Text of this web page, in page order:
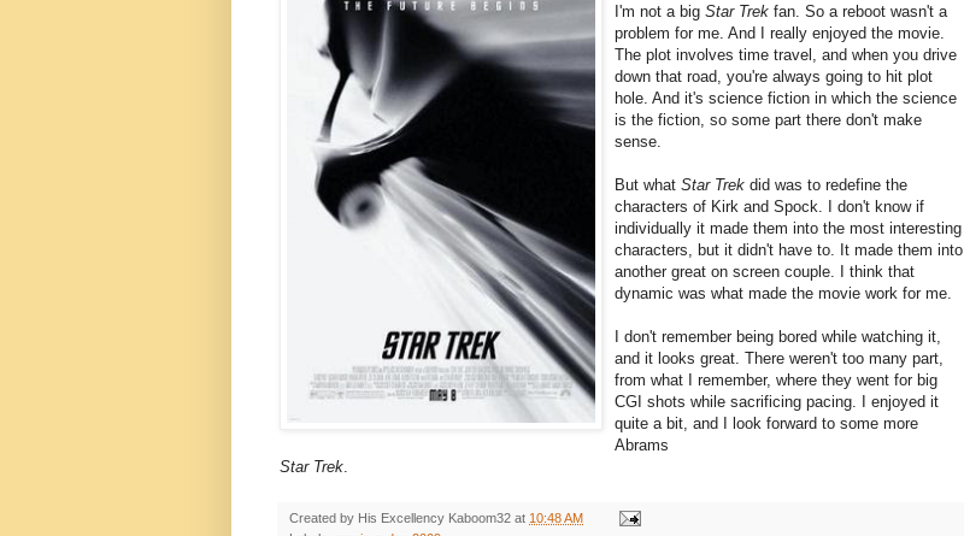
I'm not a big Star Trek fan. So a reboot wasn't a
problem for me. And I really enjoyed the movie.
The plot involves time travel, and when you drive
down that road, you're always going to hit plot
hole. And it's science fiction in which the science
is the fiction, so some part there don't make
sense.
But what Star Trek did was to redefine the
characters of Kirk and Spock. I don't know if
individually it made them into the most interesting
characters, but it didn't have to. It made them into
another great on screen couple. I think that
dynamic was what made the movie work for me.
I don't remember being bored while watching it,
and it looks great. There weren't too many part,
from what I remember, where they went for big
CGI shots while sacrificing pacing. I enjoyed it
quite a bit, and I look forward to some more
Abrams
Star Trek
Created by His Excellency Kaboom32 at 10:48 AM